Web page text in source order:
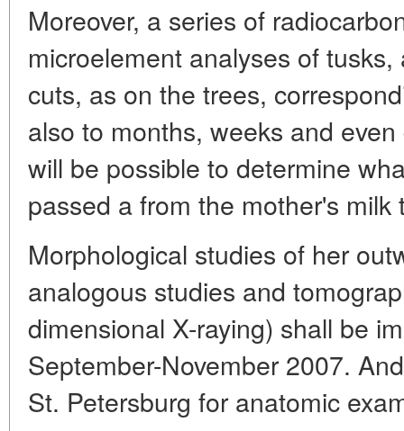
Moreover, a series of
microelement analyses of
cuts, as on the trees,
also to months, weeks and
will be possible to determine
passed a from the mother's milk
Morphological studies of her
analogous studies and
dimensional X-raying) shall be
September-November 2007.
St. Petersburg for anatomic